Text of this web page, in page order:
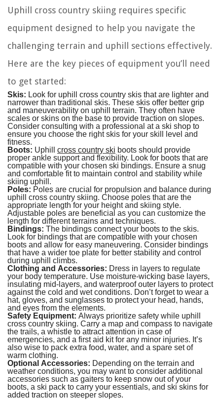
Uphill cross country skiing requires specific
equipment designed to help you navigate the
challenging terrain and uphill sections effectively.
Here are the key pieces of equipment you’ll need
to get started:
Skis: Look for uphill cross country skis that are lighter and
narrower than traditional skis. These skis offer better grip
and maneuverability on uphill terrain. They often have
scales or skins on the base to provide traction on slopes.
Consider consulting with a professional at a ski shop to
ensure you choose the right skis for your skill level and
fitness.
Boots: Uphill cross country ski boots should provide
proper ankle support and flexibility. Look for boots that are
compatible with your chosen ski bindings. Ensure a snug
and comfortable fit to maintain control and stability while
skiing uphill.
Poles: Poles are crucial for propulsion and balance during
uphill cross country skiing. Choose poles that are the
appropriate length for your height and skiing style.
Adjustable poles are beneficial as you can customize the
length for different terrains and techniques.
Bindings: The bindings connect your boots to the skis.
Look for bindings that are compatible with your chosen
boots and allow for easy maneuvering. Consider bindings
that have a wider toe plate for better stability and control
during uphill climbs.
Clothing and Accessories: Dress in layers to regulate
your body temperature. Use moisture-wicking base layers,
insulating mid-layers, and waterproof outer layers to protect
against the cold and wet conditions. Don’t forget to wear a
hat, gloves, and sunglasses to protect your head, hands,
and eyes from the elements.
Safety Equipment: Always prioritize safety while uphill
cross country skiing. Carry a map and compass to navigate
the trails, a whistle to attract attention in case of
emergencies, and a first aid kit for any minor injuries. It’s
also wise to pack extra food, water, and a spare set of
warm clothing.
Optional Accessories: Depending on the terrain and
weather conditions, you may want to consider additional
accessories such as gaiters to keep snow out of your
boots, a ski pack to carry your essentials, and ski skins for
added traction on steeper slopes.